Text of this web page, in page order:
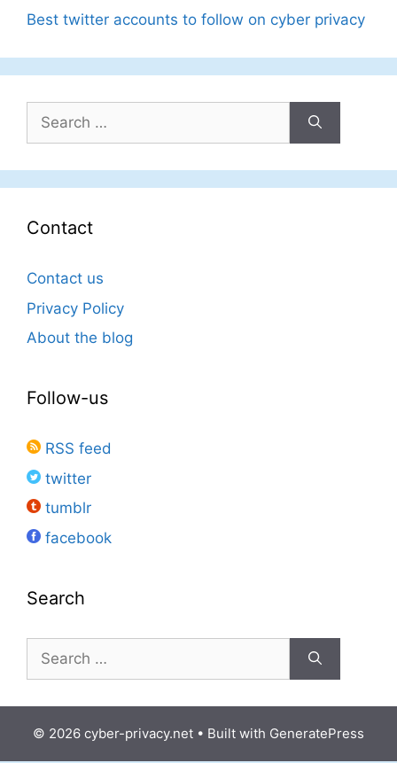
Best twitter accounts to follow on cyber privacy
Search
for:
Contact
Contact us
Privacy Policy
About the blog
Follow-us
RSS feed
twitter
tumblr
facebook
Search
for:
© 2026 cyber-privacy.net • Built with GeneratePress